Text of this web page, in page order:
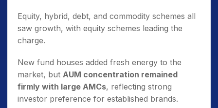
Equity, hybrid, debt, and commodity schemes all
saw growth, with equity schemes leading the
charge.
New fund houses added fresh energy to the
market, but AUM concentration remained
firmly with large AMCs, reflecting strong
investor preference for established brands.